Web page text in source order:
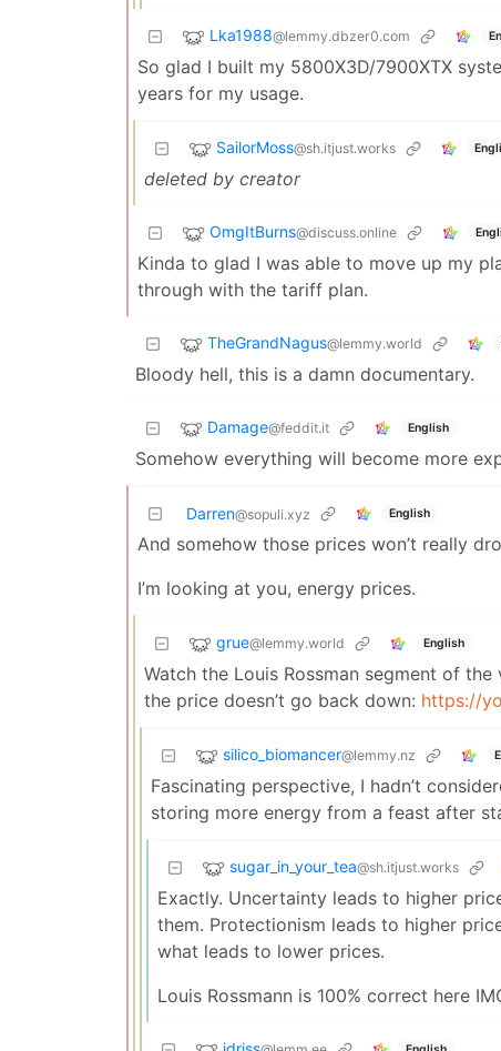
Lka1988@lemmy.dbzer0.com
So glad I built my 5800X3D/7900XTX
years for my usage.
SailorMoss@sh.itjust.works
deleted by creator
OmgItBurns@discuss.online
Kinda to glad I was able to move up my
through with the tariff plan.
TheGrandNagus@lemmy.world
Bloody hell, this is a damn documentary.
Damage@feddit.it English
Somehow everything will become more
Darren@sopuli.xyz English
And somehow those prices won’t really
I’m looking at you, energy prices.
grue@lemmy.world English
Watch the Louis Rossman segment of
the price doesn’t go back down: https://
silico_biomancer@lemmy.nz
Fascinating perspective, I hadn’t
storing more energy from a feast after
sugar_in_your_tea@sh.itjust.works
Exactly. Uncertainty leads to higher
them. Protectionism leads to higher
what leads to lower prices.
Louis Rossmann is 100% correct here